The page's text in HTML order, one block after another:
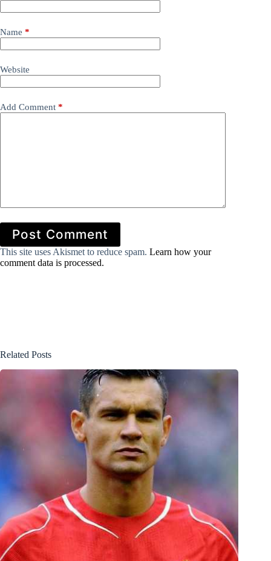
Name *
Website
Add Comment *
Post Comment
This site uses Akismet to reduce spam. Learn how your
comment data is processed.
Related Posts